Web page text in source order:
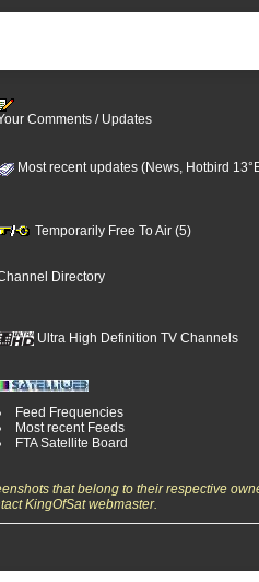
Comments / Updates
Most recent updates (News, Hotbird
Temporarily Free To Air (5)
Directory
Ultra High Definition TV Channels
Feed Frequencies
Most recent Feeds
FTA Satellite Board
that belong to their respective
KingOfSat webmaster.